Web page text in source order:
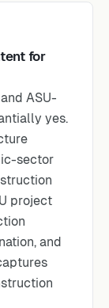
for
ASU-
yes.
sector
project
and